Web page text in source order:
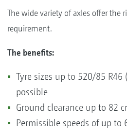
The wide variety of axles offer the
requirement.
The benefits:
Tyre sizes up to 520/85 R46
possible
Ground clearance up to 82
Permissible speeds of up